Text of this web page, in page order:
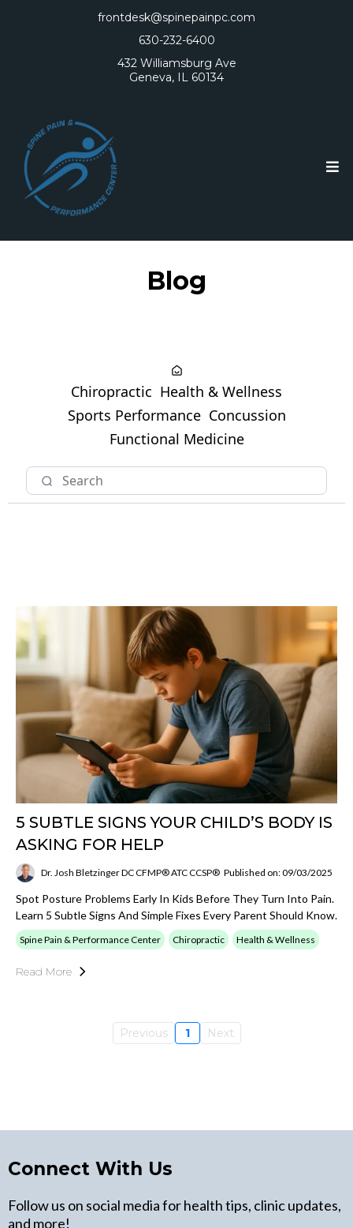
frontdesk@spinepainpc.com
630-232-6400
432 Williamsburg Ave
Geneva, IL 60134
Blog
Chiropractic Health & Wellness
Sports Performance Concussion
Functional Medicine
5 SUBTLE SIGNS YOUR CHILD’S BODY IS
ASKING FOR HELP
Dr. Josh Bletzinger DC CFMP® ATC CCSP® Published on: 09/03/2025
Spot Posture Problems Early In Kids Before They Turn Into Pain.
Learn 5 Subtle Signs And Simple Fixes Every Parent Should Know.
Spine Pain & Performance Center Chiropractic Health & Wellness
Read More
Previous 1 Next
Connect With Us
Follow us on social media for health tips, clinic updates,
and more!